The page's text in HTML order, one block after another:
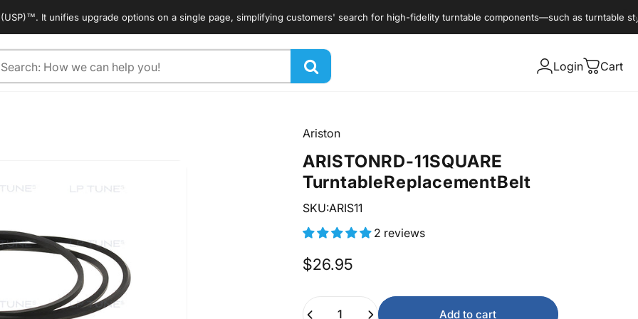
It unifies upgrade options on a single page, simplifying customers' search for high-fidelity turntable components—such as turntable
Login Cart
Ariston
ARISTONRD-11SQUARE
TurntableReplacementBelt
SKU:ARIS11
2 reviews
$26.95
Add to cart